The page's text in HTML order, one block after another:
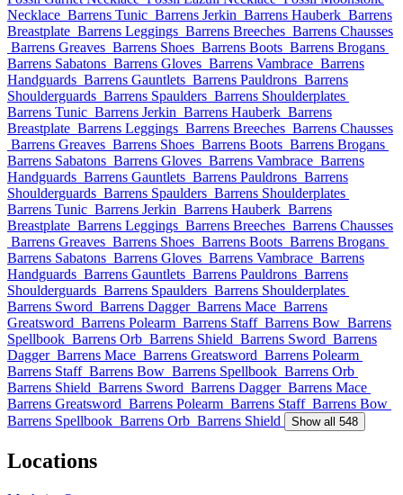
Necklace Barrens Tunic Barrens Jerkin Barrens Hauberk Barrens
Breastplate Barrens Leggings Barrens Breeches Barrens Chausses
Barrens Greaves Barrens Shoes Barrens Boots Barrens Brogans
Barrens Sabatons Barrens Gloves Barrens Vambrace Barrens
Handguards Barrens Gauntlets Barrens Pauldrons Barrens
Shoulderguards Barrens Spaulders Barrens Shoulderplates
Barrens Tunic Barrens Jerkin Barrens Hauberk Barrens
Breastplate Barrens Leggings Barrens Breeches Barrens Chausses
Barrens Greaves Barrens Shoes Barrens Boots Barrens Brogans
Barrens Sabatons Barrens Gloves Barrens Vambrace Barrens
Handguards Barrens Gauntlets Barrens Pauldrons Barrens
Shoulderguards Barrens Spaulders Barrens Shoulderplates
Barrens Tunic Barrens Jerkin Barrens Hauberk Barrens
Breastplate Barrens Leggings Barrens Breeches Barrens Chausses
Barrens Greaves Barrens Shoes Barrens Boots Barrens Brogans
Barrens Sabatons Barrens Gloves Barrens Vambrace Barrens
Handguards Barrens Gauntlets Barrens Pauldrons Barrens
Shoulderguards Barrens Spaulders Barrens Shoulderplates
Barrens Sword Barrens Dagger Barrens Mace Barrens
Greatsword Barrens Polearm Barrens Staff Barrens Bow Barrens
Spellbook Barrens Orb Barrens Shield Barrens Sword Barrens
Dagger Barrens Mace Barrens Greatsword Barrens Polearm
Barrens Staff Barrens Bow Barrens Spellbook Barrens Orb
Barrens Shield Barrens Sword Barrens Dagger Barrens Mace
Barrens Greatsword Barrens Polearm Barrens Staff Barrens Bow
Barrens Spellbook Barrens Orb Barrens Shield Show all 548
Locations